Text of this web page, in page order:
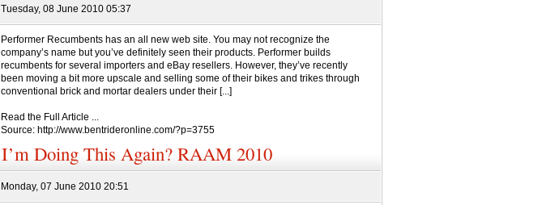
Tuesday, 08 June 2010 05:37
Performer Recumbents has an all new web site. You may not recognize the
company’s name but you’ve definitely seen their products. Performer builds
recumbents for several importers and eBay resellers. However, they’ve recently
been moving a bit more upscale and selling some of their bikes and trikes through
conventional brick and mortar dealers under their [...]
Read the Full Article ...
Source: http://www.bentrideronline.com/?p=3755
I’m Doing This Again? RAAM 2010
Monday, 07 June 2010 20:51